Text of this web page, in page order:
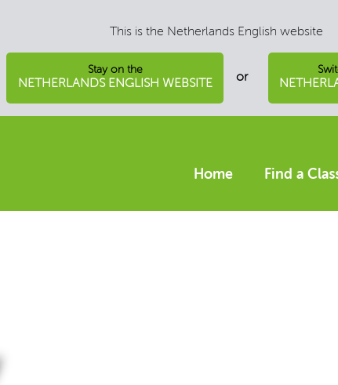
This is the Netherlands English website
Stay on the
NETHERLANDS ENGLISH WEBSITE
or
Home Find a